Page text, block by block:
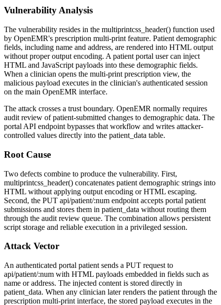
Vulnerability Analysis
The vulnerability resides in the multiprintcss_header() function used
by OpenEMR's prescription multi-print feature. Patient demographic
fields, including name and address, are rendered into HTML output
without proper output encoding. A patient portal user can inject
HTML and JavaScript payloads into these demographic fields.
When a clinician opens the multi-print prescription view, the
malicious payload executes in the clinician's authenticated session
on the main OpenEMR interface.
The attack crosses a trust boundary. OpenEMR normally requires
audit review of patient-submitted changes to demographic data. The
portal API endpoint bypasses that workflow and writes attacker-
controlled values directly into the patient_data table.
Root Cause
Two defects combine to produce the vulnerability. First,
multiprintcss_header() concatenates patient demographic strings into
HTML without applying output encoding or HTML escaping.
Second, the PUT api/patient/:num endpoint accepts portal patient
submissions and stores them in patient_data without routing them
through the audit review queue. The combination allows persistent
script storage and reliable execution in a privileged session.
Attack Vector
An authenticated portal patient sends a PUT request to
api/patient/:num with HTML payloads embedded in fields such as
name or address. The injected content is stored directly in
patient_data. When any clinician later renders the patient through the
prescription multi-print interface, the stored payload executes in the